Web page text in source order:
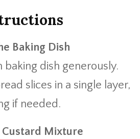
Baking Dish
baking dish generously.
slices in a single layer,
if needed.
Mixture